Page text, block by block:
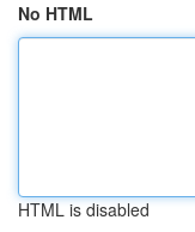
No HTML
HTML is disabled